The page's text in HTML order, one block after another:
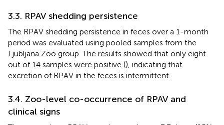
3.3. RPAV shedding persistence
The RPAV shedding persistence in feces over a 1-month
period was evaluated using pooled samples from the
Ljubljana Zoo group. The results showed that only eight
out of 14 samples were positive (), indicating that
excretion of RPAV in the feces is intermittent.
3.4. Zoo-level co-occurrence of RPAV and
clinical signs